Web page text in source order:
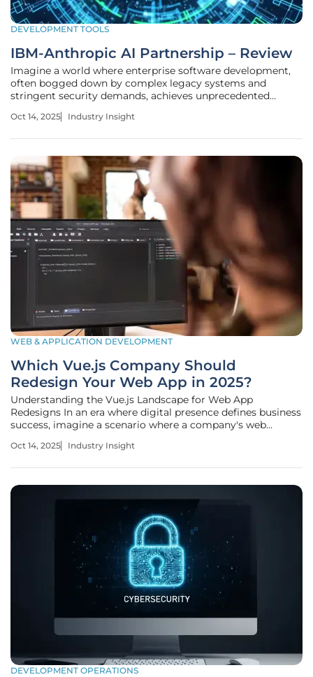
DEVELOPMENT TOOLS
IBM-Anthropic AI Partnership – Review
Imagine a world where enterprise software development,
often bogged down by complex legacy systems and
stringent security demands, achieves unprecedented
industries, where a single coding error can cost millions or
Oct 14, 2025 Industry Insight
WEB & APPLICATION DEVELOPMENT
Which Vue.js Company Should
Redesign Your Web App in 2025?
Understanding the Vue.js Landscape for Web App
Redesigns In an era where digital presence defines business
success, imagine a scenario where a company's web
load times, outdated design, and frustrated users
Oct 14, 2025 Industry Insight
DEVELOPMENT OPERATIONS